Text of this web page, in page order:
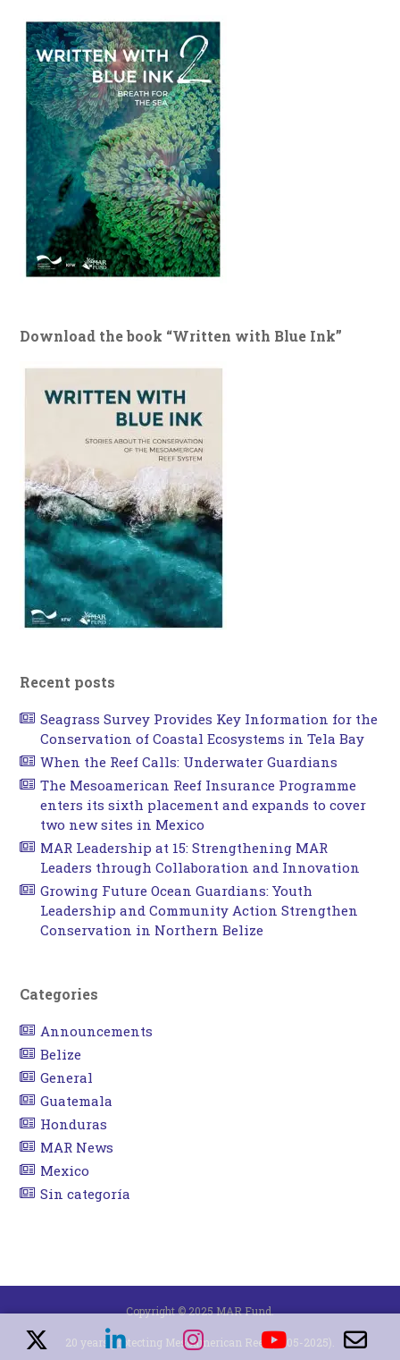
Download the book “Written with Blue Ink”
Recent posts
Seagrass Survey Provides Key Information for the
Conservation of Coastal Ecosystems in Tela Bay
When the Reef Calls: Underwater Guardians
The Mesoamerican Reef Insurance Programme
enters its sixth placement and expands to cover
two new sites in Mexico
MAR Leadership at 15: Strengthening MAR
Leaders through Collaboration and Innovation
Growing Future Ocean Guardians: Youth
Leadership and Community Action Strengthen
Conservation in Northern Belize
Categories
Announcements
Belize
General
Guatemala
Honduras
MAR News
Mexico
Sin categoría
Copyright © 2025 MAR Fund.
20 years protecting Mesoamerican Reef (2005-2025).